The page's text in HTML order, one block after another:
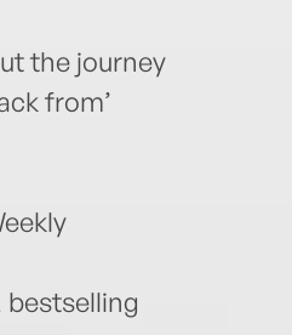
the journey
from’
bestselling